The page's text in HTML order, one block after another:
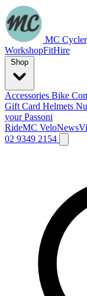
MC
WorkshopFitHire
Accessories Bike
Gift Card Helmets
your Passoni
RideMC VeloNews
02 9349 2154